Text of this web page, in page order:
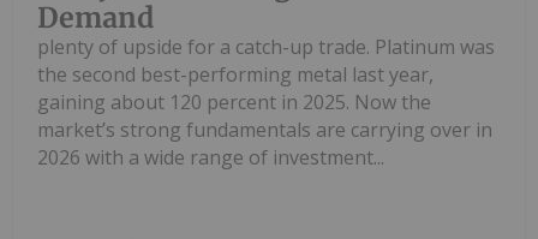
Demand
plenty of upside for a catch-up trade. Platinum was
the second best-performing metal last year,
gaining about 120 percent in 2025. Now the
market’s strong fundamentals are carrying over in
2026 with a wide range of investment...